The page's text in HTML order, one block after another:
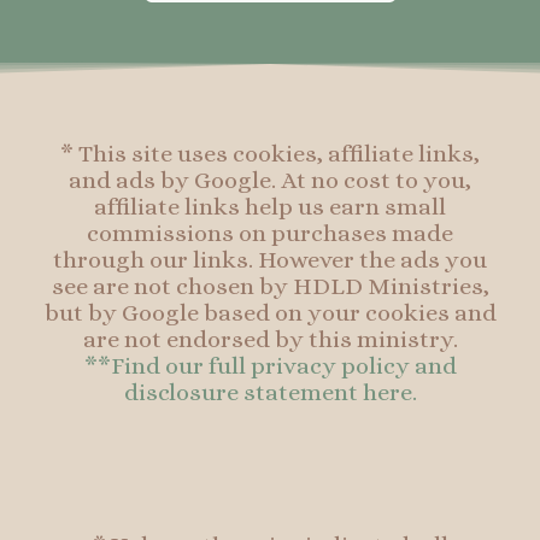
* This site uses cookies, affiliate links,
and ads by Google. At no cost to you,
affiliate links help us earn small
commissions on purchases made
through our links. However the ads you
see are not chosen by HDLD Ministries,
but by Google based on your cookies and
are not endorsed by this ministry.
**Find our full privacy policy and
disclosure statement here.